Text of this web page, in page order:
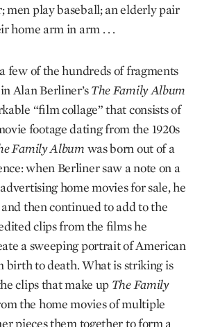
men play baseball; an elderly pair
home arm in arm . . .
few of the hundreds of fragments
Alan Berliner’sThe Family Album
“film collage” that consists of
footage dating from the 1920s
Family Album was born out of a
when Berliner saw a note on a
home movies for sale, he
then continued to add to the
clips from the films he
a sweeping portrait of American
birth to death. What is striking is
clips that make up The Family
the home movies of multiple
pieces them together to form a